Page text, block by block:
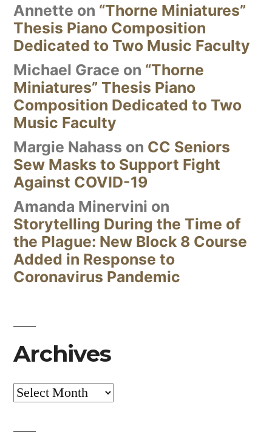
Annette on “Thorne Miniatures”
Thesis Piano Composition
Dedicated to Two Music Faculty
Michael Grace on “Thorne
Miniatures” Thesis Piano
Composition Dedicated to Two
Music Faculty
Margie Nahass on CC Seniors
Sew Masks to Support Fight
Against COVID-19
Amanda Minervini on
Storytelling During the Time of
the Plague: New Block 8 Course
Added in Response to
Coronavirus Pandemic
Archives
Archives